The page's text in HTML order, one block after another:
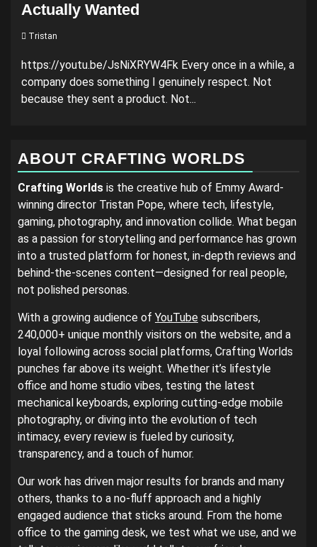
Actually Wanted
Tristan
https://youtu.be/JsNiXRYW4Fk Every once in a while, a
company does something I genuinely respect. Not
because they sent a product. Not...
ABOUT CRAFTING WORLDS
Crafting Worlds is the creative hub of Emmy Award-
winning director Tristan Pope, where tech, lifestyle,
gaming, photography, and innovation collide. What began
as a passion for storytelling and performance has grown
into a trusted platform for honest, in-depth reviews and
behind-the-scenes content—designed for real people,
not polished personas.
With a growing audience of YouTube subscribers,
240,000+ unique monthly visitors on the website, and a
loyal following across social platforms, Crafting Worlds
punches far above its weight. Whether it’s lifestyle
office and home studio vibes, testing the latest
mechanical keyboards, exploring cutting-edge mobile
photography, or diving into the evolution of tech
intimacy, every review is fueled by curiosity,
transparency, and a touch of humor.
Our work has driven major results for brands and many
others, thanks to a no-fluff approach and a highly
engaged audience that sticks around. From the home
office to the gaming desk, we test what we use, and we